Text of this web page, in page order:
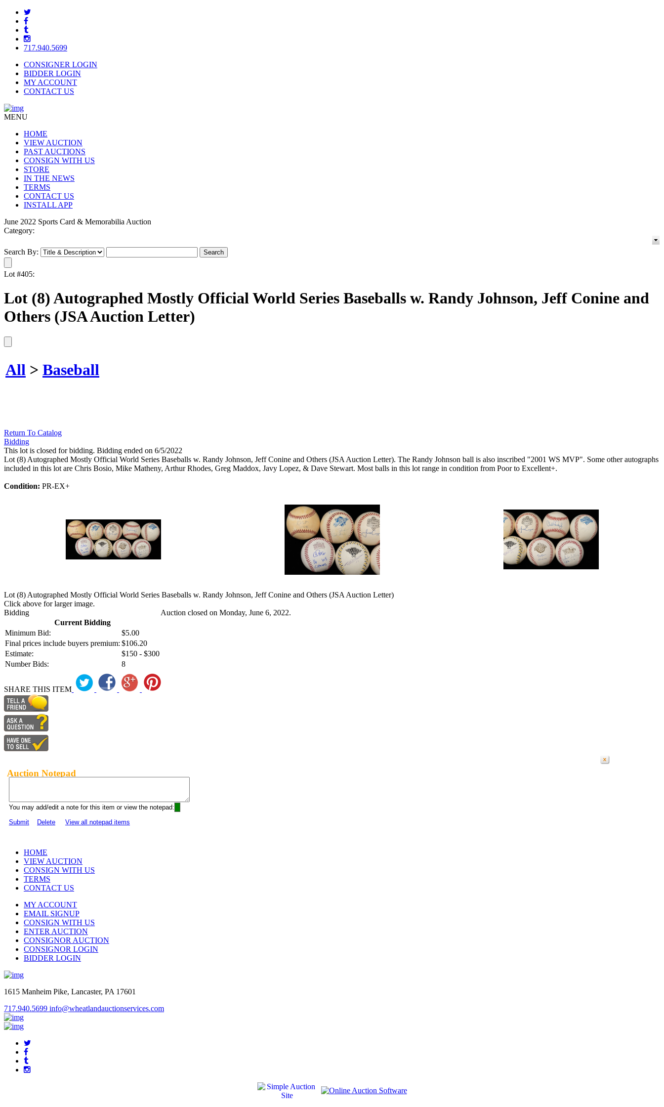
717.940.5699
CONSIGNER LOGIN
BIDDER LOGIN
MY ACCOUNT
CONTACT US
MENU
HOME
VIEW AUCTION
PAST AUCTIONS
CONSIGN WITH US
STORE
IN THE NEWS
TERMS
CONTACT US
INSTALL APP
June 2022 Sports Card & Memorabilia Auction
Category:
Search By:
Lot #405:
Lot (8) Autographed Mostly Official World Series Baseballs w. Randy Johnson, Jeff Conine and
Others (JSA Auction Letter)
All > Baseball
Return To Catalog
Bidding
This lot is closed for bidding. Bidding ended on 6/5/2022
Lot (8) Autographed Mostly Official World Series Baseballs w. Randy Johnson, Jeff Conine and Others (JSA Auction Letter). The Randy Johnson ball is also inscribed "2001 WS MVP". Some other autographs
included in this lot are Chris Bosio, Mike Matheny, Arthur Rhodes, Greg Maddox, Javy Lopez, & Dave Stewart. Most balls in this lot range in condition from Poor to Excellent+.
Condition: PR-EX+
Lot (8) Autographed Mostly Official World Series Baseballs w. Randy Johnson, Jeff Conine and Others (JSA Auction Letter)
Click above for larger image.
Bidding
Current Bidding
Minimum Bid:
$5.00
Final prices include buyers premium: $106.20
Estimate:
$150 - $300
Number Bids:
8
Auction closed on Monday, June 6, 2022.
SHARE THIS ITEM
Auction Notepad
You may add/edit a note for this item or view the notepad:
Submit
Delete View all notepad items
HOME
VIEW AUCTION
CONSIGN WITH US
TERMS
CONTACT US
MY ACCOUNT
EMAIL SIGNUP
CONSIGN WITH US
ENTER AUCTION
CONSIGNOR AUCTION
CONSIGNOR LOGIN
BIDDER LOGIN
1615 Manheim Pike, Lancaster, PA 17601
717.940.5699 info@wheatlandauctionservices.com